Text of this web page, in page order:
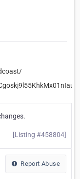
[Listing #458804]
Report Abuse